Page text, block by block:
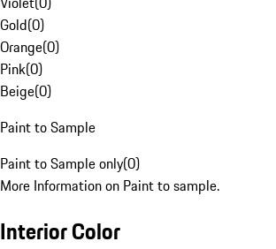
Gold(0)
Orange(0)
Pink(0)
Beige(0)
Paint to Sample
Paint to Sample only(0)
More Information on Paint to sample.
Interior Color